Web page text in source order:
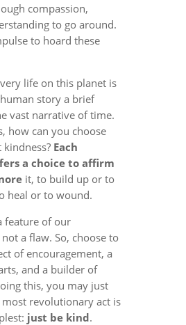
compassion,
to go around.
to hoard these
life on this planet is
story a brief
vast narrative of time.
how can you choose
Each
a choice to affirm
it, to build up or to
heal or to wound.
feature of our
a flaw. So, choose to
of encouragement, a
and a builder of
this, you may just
revolutionary act is
just be kind.